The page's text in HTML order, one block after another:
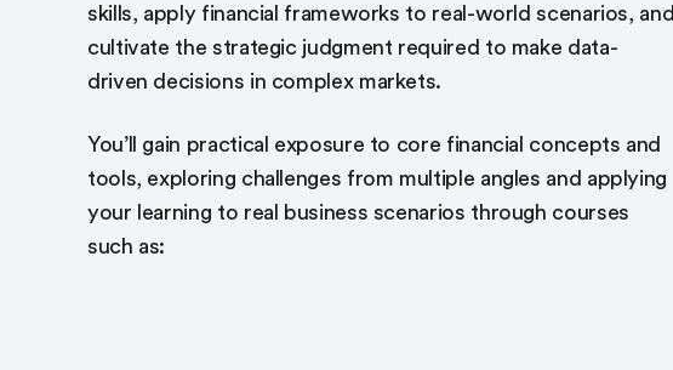
skills, apply financial frameworks to real-world scenarios, and
cultivate the strategic judgment required to make data-
driven decisions in complex markets.
You’ll gain practical exposure to core financial concepts and
tools, exploring challenges from multiple angles and applying
your learning to real business scenarios through courses
such as: